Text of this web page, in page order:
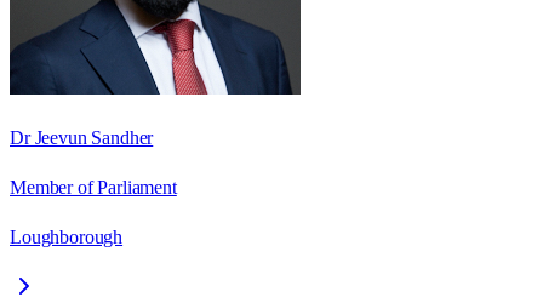
Dr Jeevun Sandher
Member of Parliament
Loughborough